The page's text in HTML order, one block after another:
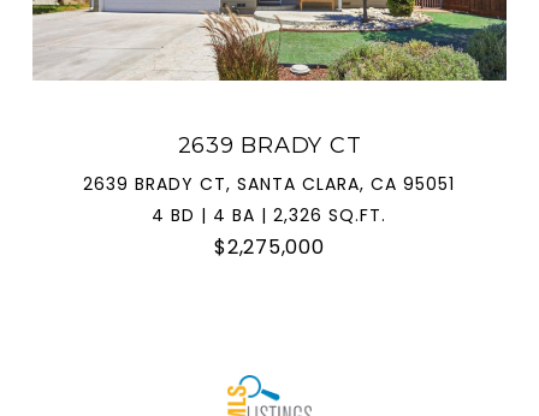
2639 BRADY CT
2639 BRADY CT, SANTA CLARA, CA 95051
4 BD | 4 BA | 2,326 SQ.FT.
$2,275,000